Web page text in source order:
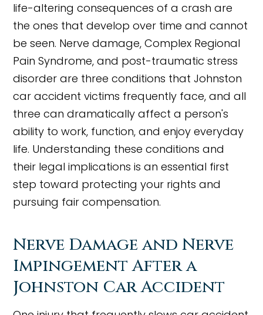
life-altering consequences of a crash are
the ones that develop over time and cannot
be seen. Nerve damage, Complex Regional
Pain Syndrome, and post-traumatic stress
disorder are three conditions that Johnston
car accident victims frequently face, and all
three can dramatically affect a person's
ability to work, function, and enjoy everyday
life. Understanding these conditions and
their legal implications is an essential first
step toward protecting your rights and
pursuing fair compensation.
Nerve Damage and Nerve
Impingement After a
Johnston Car Accident